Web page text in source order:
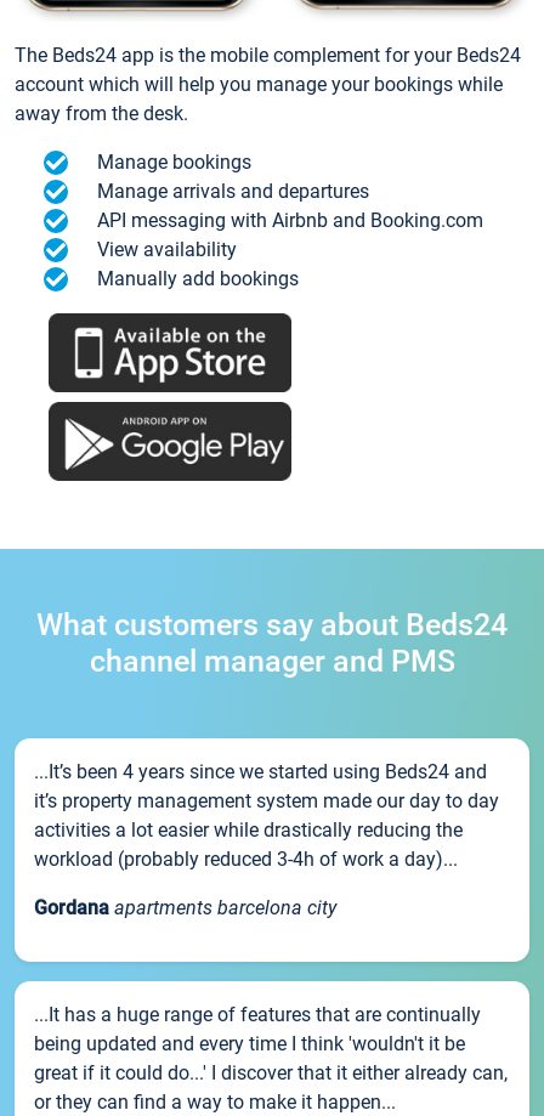
The Beds24 app is the mobile complement for your Beds24
account which will help you manage your bookings while
away from the desk.
Manage bookings
Manage arrivals and departures
API messaging with Airbnb and Booking.com
View availability
Manually add bookings
What customers say about Beds24
channel manager and PMS
...It’s been 4 years since we started using Beds24 and
it’s property management system made our day to day
activities a lot easier while drastically reducing the
workload (probably reduced 3-4h of work a day)...
Gordana apartments barcelona city
...It has a huge range of features that are continually
being updated and every time I think 'wouldn't it be
great if it could do...' I discover that it either already can,
or they can find a way to make it happen...